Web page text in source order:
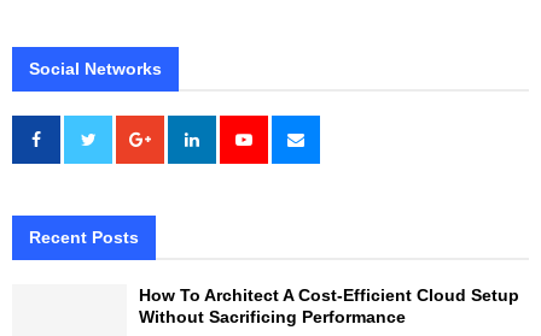
Social Networks
Recent Posts
How To Architect A Cost-Efficient Cloud Setup
Without Sacrificing Performance